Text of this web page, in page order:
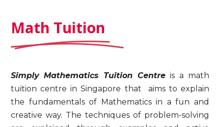
Math Tuition
Simply Mathematics Tuition Centreis a math
tuitioncentre in Singapore that
aims to explain
the fundamentals of Mathematics in a fun and
creative way. The techniques of problem-solving